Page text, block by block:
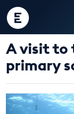
Encounter
Edu
Live
Resources
A visit to
primary